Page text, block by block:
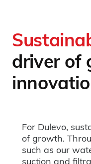
driver of
For Dulevo,
of growth.
such as our
suction and